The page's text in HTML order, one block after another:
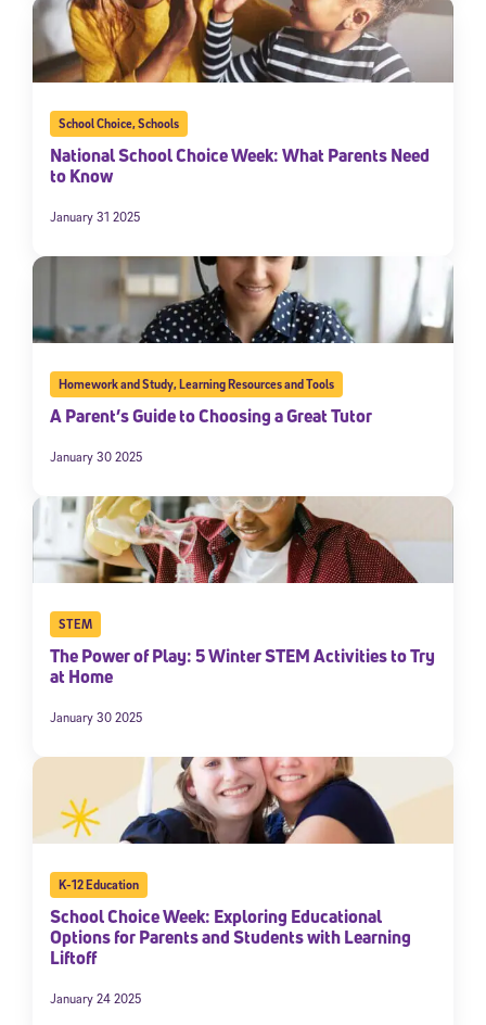
School Choice,Schools
National School Choice Week: What Parents Need
to Know
January 31 2025
Homework and Study,Learning Resources and Tools
A Parent’s Guide to Choosing a Great Tutor
January 30 2025
STEM
The Power of Play: 5 Winter STEM Activities to Try
at Home
January 30 2025
K-12 Education
School Choice Week: Exploring Educational
Options for Parents and Students with Learning
Liftoff
January 24 2025